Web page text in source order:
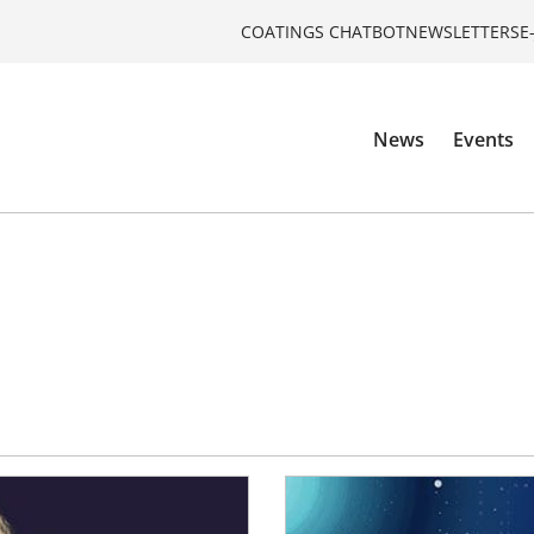
COATINGS CHATBOTNEWSLETTERS
News Events